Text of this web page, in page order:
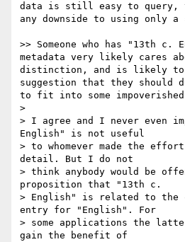
data is still easy to
any downside to using only
>> Someone who has "13th
metadata very likely cares
distinction, and is likely to
suggestion that they should
to fit into some impoverished
>
> I agree and I never even
English" is not useful
> to whomever made the
detail. But I do not
> think anybody would be
proposition that "13th c.
> English" is related to the
entry for "English". For
> some applications the
gain the benefit of